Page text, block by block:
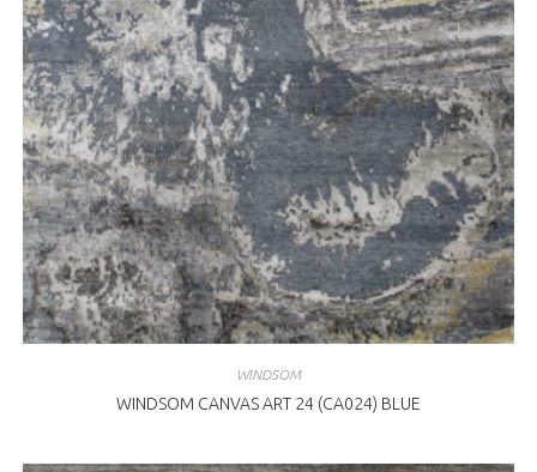
WINDSOM
WINDSOM CANVAS ART 24 (CA024) BLUE